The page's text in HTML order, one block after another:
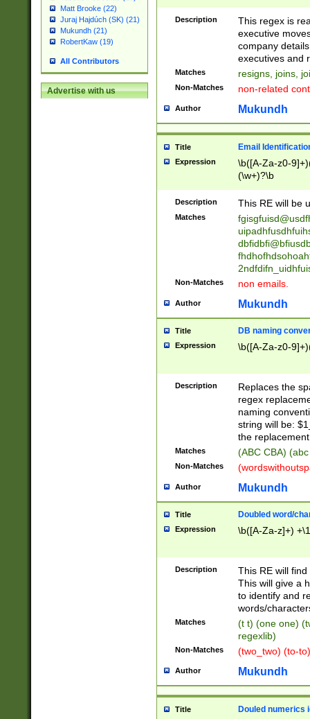
Matt Brooke (22)
Juraj Hajdúch (SK) (21)
Mukundh (21)
RobertKaw (19)
All Contributors
Advertise with us
names(d)?|
reassumes
promoted to|
will succeed|
promoted to|
reassumes
transferred|
stepp(ed|ing)
stopped
notified| will
been|has)?
Description
This regex is
executive
company
executives and
Matches resigns, joins,
Non-Matches non-related
Author Mukundh
Title Email
Expression
\b([A-Za-z0-
(\w+)?\b
Description This RE will be
Matches
Non-Matches non emails.
Author Mukundh
Title DB naming
Expression \b([A-Za-z0-
Description
Replaces the
regex
naming
string will be:
the
Matches (ABC CBA)
Non-Matches
Author Mukundh
Title Doubled word/
Expression \b([A-Za-z]+)
Description
This RE will
This will give a
to identify and
words/
Matches
(t t) (one one)
regexlib)
Non-Matches (two_two) (to-
Author Mukundh
Title Douled numerics